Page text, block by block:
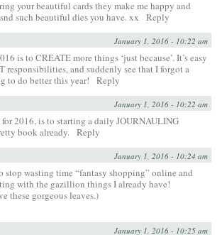
your beautiful cards they make me happy and
such beautiful dies you have. xx
Reply
January 1, 2016 - 10:22 am
is to CREATE more things ‘just because’. It’s easy
responsibilities, and suddenly see that I forgot a
to do better this year!
Reply
January 1, 2016 - 10:22 am
2016, is to starting a daily JOURNAULING
book already. Reply
January 1, 2016 - 10:24 am
stop wasting time “fantasy shopping” online and
with the gazillion things I already have!
these gorgeous leaves.)
January 1, 2016 - 10:25 am